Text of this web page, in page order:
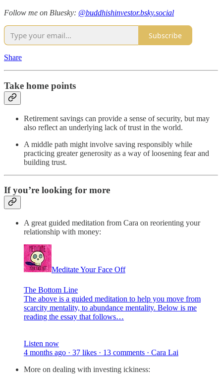
Follow me on Bluesky: @buddhishinvestor.bsky.social
Subscribe
Share
Take home points
Retirement savings can provide a sense of security, but may
also reflect an underlying lack of trust in the world.
A middle path might involve saving responsibly while
practicing greater generosity as a way of loosening fear and
building trust.
If you’re looking for more
A great guided meditation from Cara on reorienting your
relationship with money:
Meditate Your Face Off
The Bottom Line
The above is a guided meditation to help you move from
scarcity mentality, to abundance mentality. Below is me
reading the essay that follows…
Listen now
4 months ago · 37 likes · 13 comments · Cara Lai
More on dealing with investing ickiness: